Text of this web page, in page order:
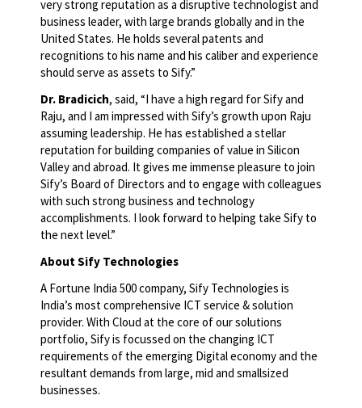
very strong reputation as a disruptive technologist and
business leader, with large brands globally and in the
United States. He holds several patents and
recognitions to his name and his caliber and experience
should serve as assets to Sify.”
Dr. Bradicich, said, “I have a high regard for Sify and
Raju, and I am impressed with Sify’s growth upon Raju
assuming leadership. He has established a stellar
reputation for building companies of value in Silicon
Valley and abroad. It gives me immense pleasure to join
Sify’s Board of Directors and to engage with colleagues
with such strong business and technology
accomplishments. I look forward to helping take Sify to
the next level.”
About Sify Technologies
A Fortune India 500 company, Sify Technologies is
India’s most comprehensive ICT service & solution
provider. With Cloud at the core of our solutions
portfolio, Sify is focussed on the changing ICT
requirements of the emerging Digital economy and the
resultant demands from large, mid and smallsized
businesses.